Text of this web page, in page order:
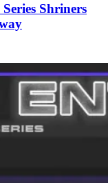
Shriners